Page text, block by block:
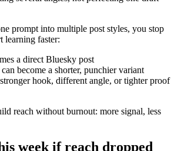
prompt into multiple post styles, you stop
learning faster:
a direct Bluesky post
become a shorter, punchier variant
hook, different angle, or tighter proof
reach without burnout: more signal, less
week if reach dropped